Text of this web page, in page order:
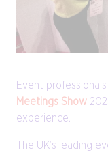
Event
Meetings Show
experience.
The UK’s leading